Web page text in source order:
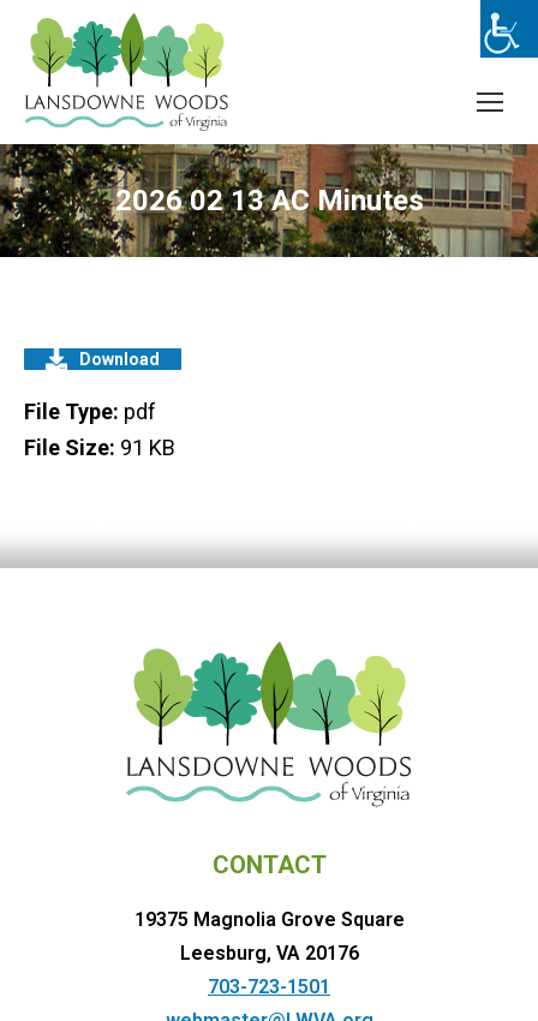
2026 02 13 AC Minutes
Download
File Type: pdf
File Size: 91 KB
CONTACT
19375 Magnolia Grove Square
Leesburg, VA 20176
703-723-1501